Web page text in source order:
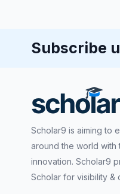
Subscribe
Scholar9 is aiming to
around the world
innovation. Scholar9
Scholar for visibility &